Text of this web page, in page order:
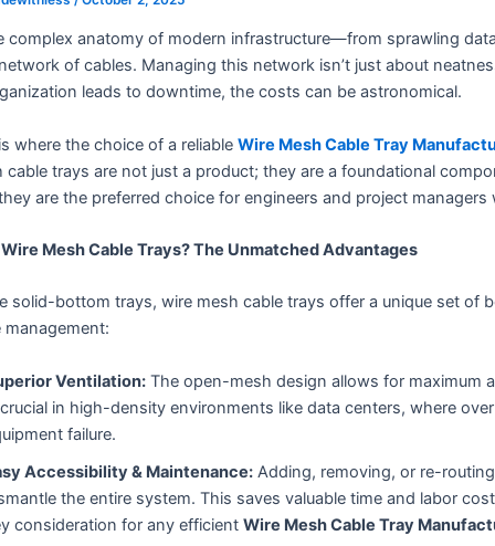
complex anatomy of modern infrastructure—from sprawling
of cables. Managing this network isn’t just about
leads to downtime, the costs can be astronomical.
where the choice of a reliable Wire Mesh Cable Tray
cable trays are not just a product; they are a foundational
are the preferred choice for engineers and project managers
Mesh Cable Trays? The Unmatched Advantages
solid-bottom trays, wire mesh cable trays offer a unique set of
management:
Ventilation:The open-mesh design allows for maximum
in high-density environments like data centers, where
failure.
Accessibility & Maintenance:Adding, removing, or re-
the entire system. This saves valuable time and labor
consideration for any efficient Wire Mesh Cable Tray